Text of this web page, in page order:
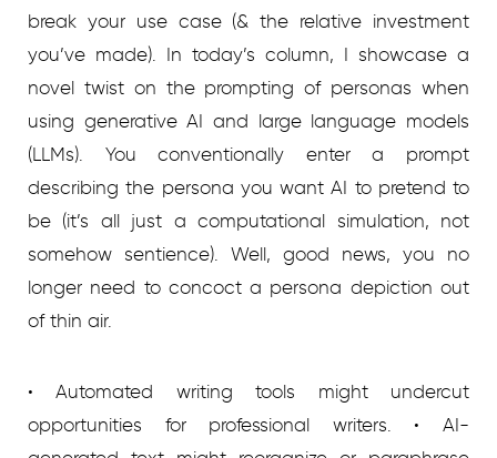
break your use case (& the relative investment
you’ve made). In today’s column, I showcase a
novel twist on the prompting of personas when
using generative AI and large language models
(LLMs). You conventionally enter a prompt
describing the persona you want AI to pretend to
be (it’s all just a computational simulation, not
somehow sentience). Well, good news, you no
longer need to concoct a persona depiction out
of thin air.
• Automated writing tools might undercut
opportunities for professional writers. • AI-